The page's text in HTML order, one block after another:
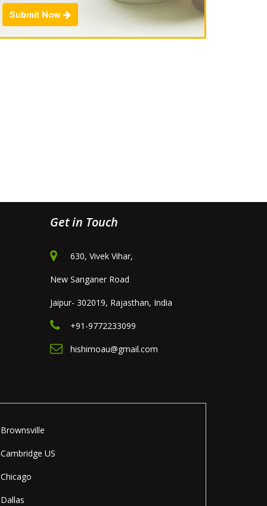
Submit Now
Get in Touch
630, Vivek Vihar,
New Sanganer Road
Jaipur- 302019, Rajasthan, India
+91-9772233099
hishimoau@gmail.com
Brownsville
Cambridge US
Chicago
Dallas